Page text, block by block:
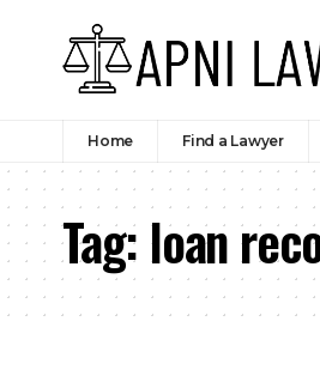
Home Find a Lawyer
Tag:loan